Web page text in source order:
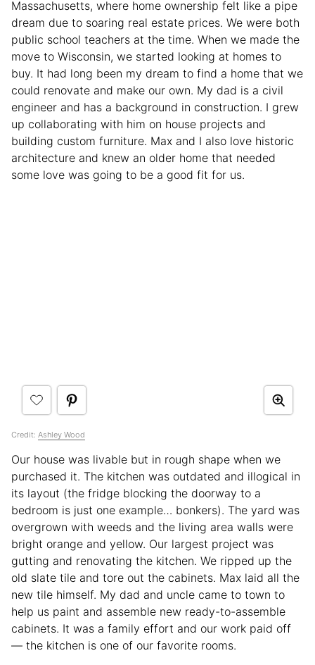
Massachusetts, where home ownership felt like a pipe
dream due to soaring real estate prices. We were both
public school teachers at the time. When we made the
move to Wisconsin, we started looking at homes to
buy. It had long been my dream to find a home that we
could renovate and make our own. My dad is a civil
engineer and has a background in construction. I grew
up collaborating with him on house projects and
building custom furniture. Max and I also love historic
architecture and knew an older home that needed
some love was going to be a good fit for us.
Credit: Ashley Wood
Our house was livable but in rough shape when we
purchased it. The kitchen was outdated and illogical in
its layout (the fridge blocking the doorway to a
bedroom is just one example… bonkers). The yard was
overgrown with weeds and the living area walls were
bright orange and yellow. Our largest project was
gutting and renovating the kitchen. We ripped up the
old slate tile and tore out the cabinets. Max laid all the
new tile himself. My dad and uncle came to town to
help us paint and assemble new ready-to-assemble
cabinets. It was a family effort and our work paid off
— the kitchen is one of our favorite rooms.